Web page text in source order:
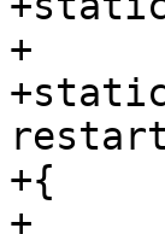
+
+{
+	struct rn5t568 *rn5t568 =